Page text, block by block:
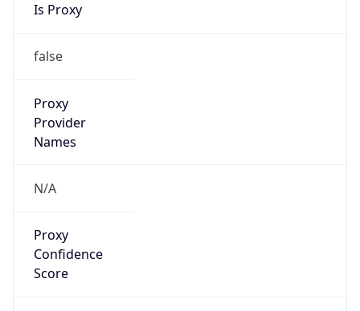
Is Proxy
false
Proxy
Provider
Names
N/A
Proxy
Confidence
Score